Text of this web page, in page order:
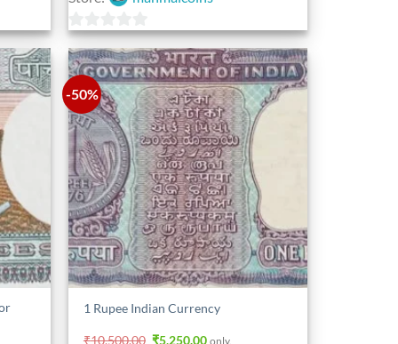
0
out
of
5
-50%
1 Rupee Indian Currency
₹10,500.00 Original
₹5,250.00Current
only.